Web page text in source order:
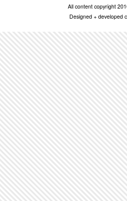
All content copyright
Designed + developed